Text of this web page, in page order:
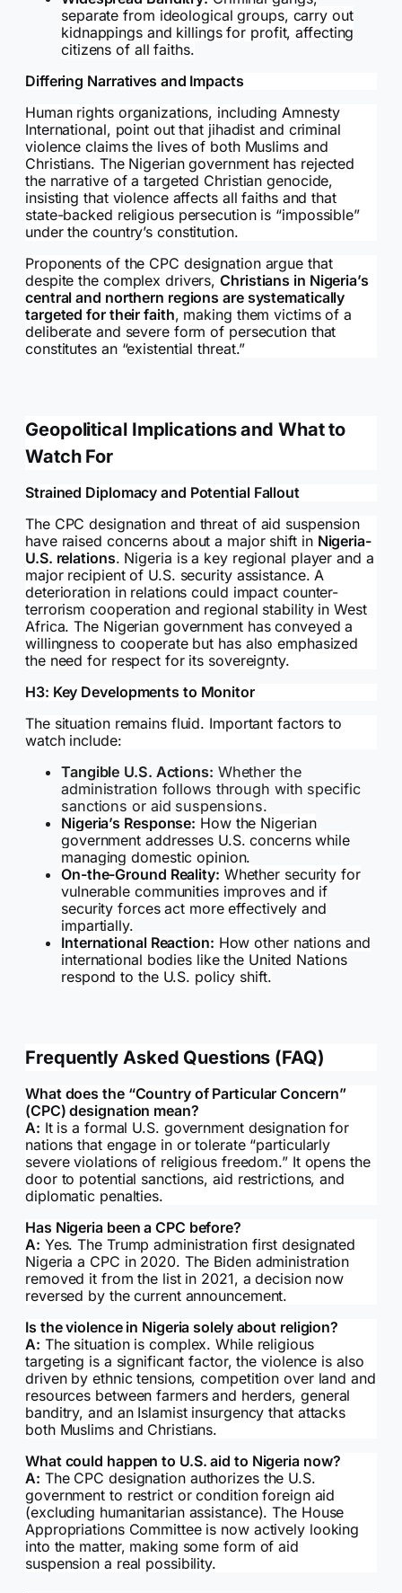
separate from ideological groups, carry out
kidnappings and killings for profit, affecting
citizens of all faiths.
Differing Narratives and Impacts
Human rights organizations, including Amnesty
International, point out that jihadist and criminal
violence claims the lives of both Muslims and
Christians. The Nigerian government has rejected
the narrative of a targeted Christian genocide,
insisting that violence affects all faiths and that
state-backed religious persecution is “impossible”
under the country’s constitution.
Proponents of the CPC designation argue that
despite the complex drivers,Christians in Nigeria’s
central and northern regions are systematically
targeted for their faith, making them victims of a
deliberate and severe form of persecution that
constitutes an “existential threat.”
Geopolitical Implications and What to
Watch For
Strained Diplomacy and Potential Fallout
The CPC designation and threat of aid suspension
have raised concerns about a major shift in Nigeria-
U.S. relations. Nigeria is a key regional player and a
major recipient of U.S. security assistance. A
deterioration in relations could impact counter-
terrorism cooperation and regional stability in West
Africa. The Nigerian government has conveyed a
willingness to cooperate but has also emphasized
the need for respect for its sovereignty.
H3: Key Developments to Monitor
The situation remains fluid. Important factors to
watch include:
Tangible U.S. Actions: Whether the
administration follows through with specific
sanctions or aid suspensions.
Nigeria’s Response: How the Nigerian
government addresses U.S. concerns while
managing domestic opinion.
On-the-Ground Reality: Whether security for
vulnerable communities improves and if
security forces act more effectively and
impartially.
International Reaction: How other nations and
international bodies like the United Nations
respond to the U.S. policy shift.
Frequently Asked Questions (FAQ)
What does the “Country of Particular Concern”
(CPC) designation mean?
A: It is a formal U.S. government designation for
nations that engage in or tolerate “particularly
severe violations of religious freedom.” It opens the
door to potential sanctions, aid restrictions, and
diplomatic penalties.
Has Nigeria been a CPC before?
A: Yes. The Trump administration first designated
Nigeria a CPC in 2020. The Biden administration
removed it from the list in 2021, a decision now
reversed by the current announcement.
Is the violence in Nigeria solely about religion?
A: The situation is complex. While religious
targeting is a significant factor, the violence is also
driven by ethnic tensions, competition over land and
resources between farmers and herders, general
banditry, and an Islamist insurgency that attacks
both Muslims and Christians.
What could happen to U.S. aid to Nigeria now?
A: The CPC designation authorizes the U.S.
government to restrict or condition foreign aid
(excluding humanitarian assistance). The House
Appropriations Committee is now actively looking
into the matter, making some form of aid
suspension a real possibility.